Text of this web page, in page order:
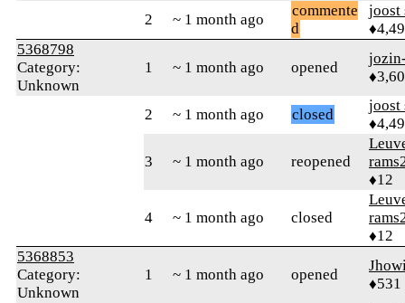
2 ~ 1 month ago
commente
d
joost
5368798
Category:
Unknown
1 ~ 1 month ago opened
2 ~ 1 month ago closed
joost
3 ~ 1 month ago reopened
♦12
4 ~ 1 month ago closed
♦12
5368853
Category:
Unknown
1 ~ 1 month ago opened
♦531